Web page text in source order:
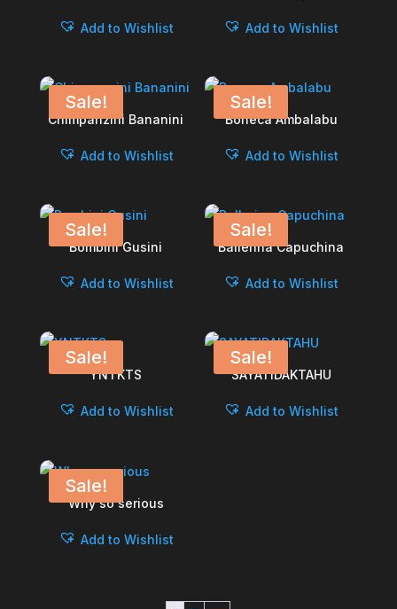
Add to Wishlist Add to Wishlist
Sale!
Chimpanzini Bananini
Add to Wishlist
Sale!
Boneca Ambalabu
Add to Wishlist
Sale!
Bombini Gusini
Add to Wishlist
Sale!
Ballerina Capuchina
Add to Wishlist
Sale!
YNTKTS
Add to Wishlist
Sale!
SAYATIDAKTAHU
Add to Wishlist
Sale!
Why so serious
Add to Wishlist